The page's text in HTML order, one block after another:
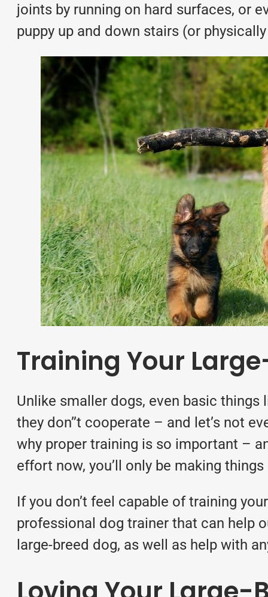
joints by running on hard surfaces, or
puppy up and down stairs (or
Training Your
Unlike smaller dogs, even basic
they don’’t cooperate – and let’s not
why proper training is so important –
effort now, you’ll only be making
If you don’t feel capable of training
professional dog trainer that can help
large-breed dog, as well as help with